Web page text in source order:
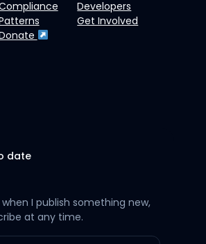
Developers
Get Involved
date
I publish something new,
at any time.